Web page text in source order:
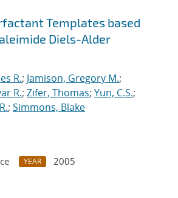
Templates based
Diels-Alder
R.; Jamison, Gregory M.;
R.; Zifer, Thomas; Yun, C.S.;
; Simmons, Blake
YEAR
2005